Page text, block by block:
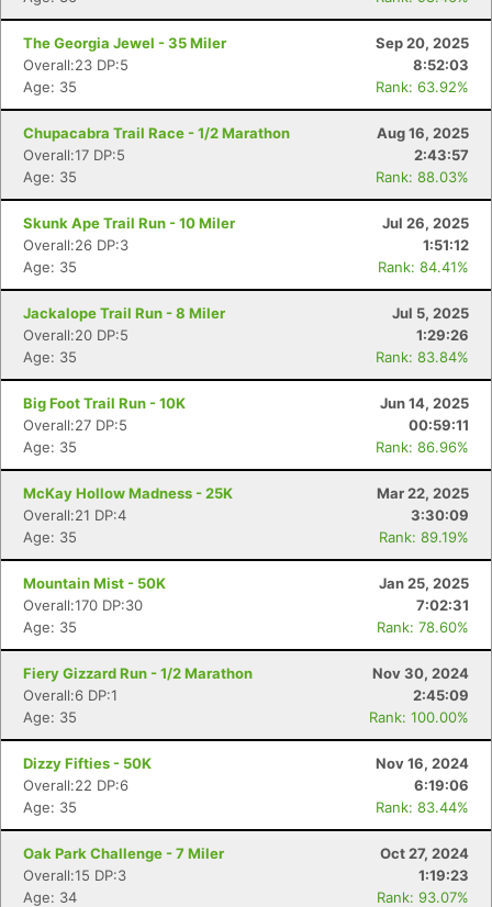
The Georgia Jewel - 35 Miler
Sep 20, 2025
Overall:23 DP:5
8:52:03
Age: 35
Rank: 63.92%
Chupacabra Trail Race - 1/2 Marathon
Aug 16, 2025
Overall:17 DP:5
2:43:57
Age: 35
Rank: 88.03%
Skunk Ape Trail Run - 10 Miler
Jul 26, 2025
Overall:26 DP:3
1:51:12
Age: 35
Rank: 84.41%
Jackalope Trail Run - 8 Miler
Jul 5, 2025
Overall:20 DP:5
1:29:26
Age: 35
Rank: 83.84%
Big Foot Trail Run - 10K
Jun 14, 2025
Overall:27 DP:5
00:59:11
Age: 35
Rank: 86.96%
McKay Hollow Madness - 25K
Mar 22, 2025
Overall:21 DP:4
3:30:09
Age: 35
Rank: 89.19%
Mountain Mist - 50K
Jan 25, 2025
Overall:170 DP:30
7:02:31
Age: 35
Rank: 78.60%
Fiery Gizzard Run - 1/2 Marathon
Nov 30, 2024
Overall:6 DP:1
2:45:09
Age: 35
Rank: 100.00%
Dizzy Fifties - 50K
Nov 16, 2024
Overall:22 DP:6
6:19:06
Age: 35
Rank: 83.44%
Oak Park Challenge - 7 Miler
Oct 27, 2024
Overall:15 DP:3
1:19:23
Age: 34
Rank: 93.07%